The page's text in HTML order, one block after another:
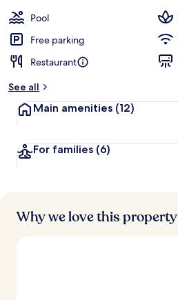
Pool
Free parking
Restaurant
See all
Main amenities (12)
For families (6)
Why we love this property